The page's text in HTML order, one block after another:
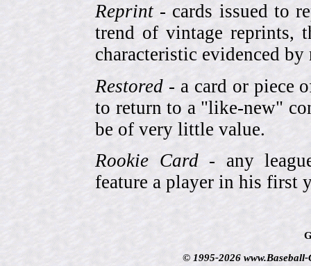
Reprint - cards issued to
trend of vintage reprints,
characteristic evidenced
Restored - a card or piece
to return to a "like-new"
be of very little value.
Rookie Card- any
feature a player in his first
© 1995-2026 www.Baseball-